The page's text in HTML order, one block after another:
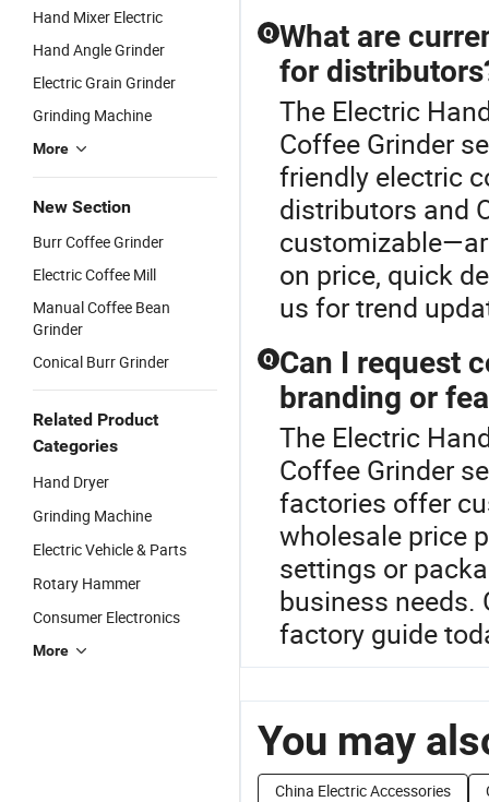
Hand Mixer Electric
Hand Angle Grinder
Electric Grain Grinder
Grinding Machine
More
New Section
Burr Coffee Grinder
Electric Coffee Mill
Manual Coffee Bean
Grinder
Conical Burr Grinder
Related Product
Categories
Hand Dryer
Grinding Machine
Electric Vehicle & Parts
Rotary Hammer
Consumer Electronics
More
Q What are
for
The Electric
Coffee Grinder
friendly electric
distributors and
on price, quick
us for trend
Q Can I request
branding or
The Electric
Coffee Grinder
factories offer
wholesale price
settings or
business needs.
factory guide
You may
China Electric Accessories